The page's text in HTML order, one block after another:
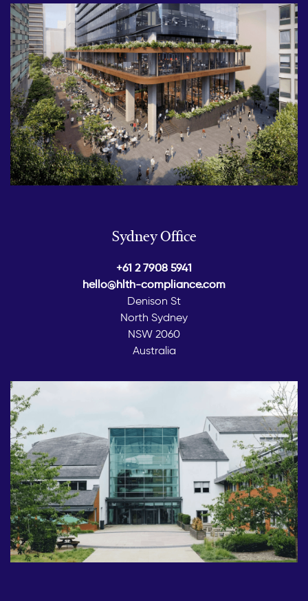
Sydney Office
+61 2 7908 5941
hello@hlth-compliance.com
Denison St
North Sydney
NSW 2060
Australia